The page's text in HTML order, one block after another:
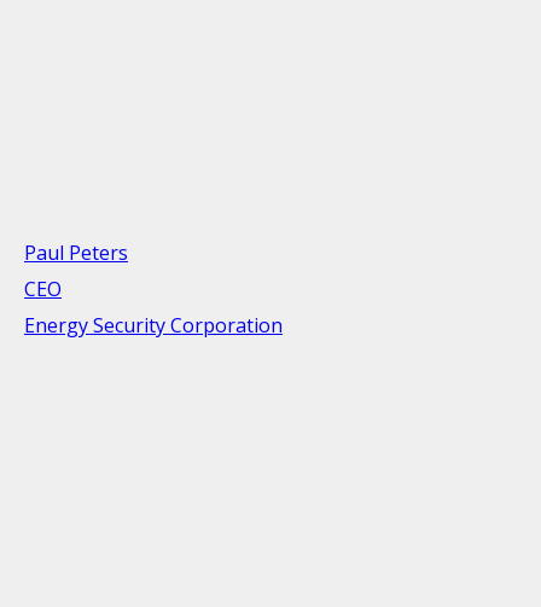
Paul Peters
CEO
Energy Security Corporation